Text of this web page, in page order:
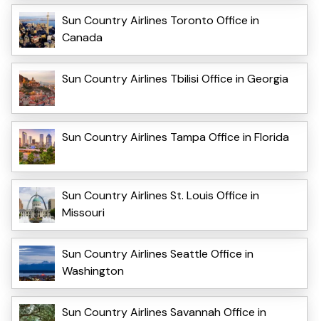
Sun Country Airlines Toronto Office in
Canada
Sun Country Airlines Tbilisi Office in Georgia
Sun Country Airlines Tampa Office in Florida
Sun Country Airlines St. Louis Office in
Missouri
Sun Country Airlines Seattle Office in
Washington
Sun Country Airlines Savannah Office in